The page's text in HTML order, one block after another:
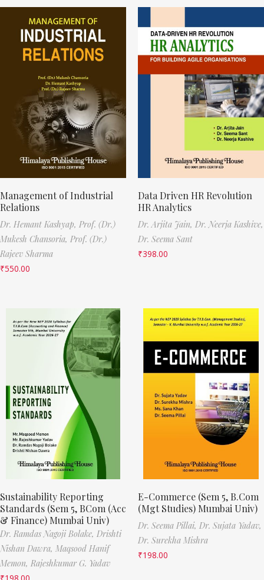
Management of Industrial
Relations
Dr. Hemant Kashyap, Prof. (Dr.)
Mukesh Chansoria, Prof. (Dr.)
Rajeev Sharma
₹550.00
Data Driven HR Revolution
HR Analytics
Dr. Arjita Jain, Dr. Neerja Kashive,
Dr. Seema Sant
₹398.00
Sustainability Reporting
Standards (Sem 5, BCom (Acc
& Finance) Mumbai Univ)
Dr. Ramdas Nagoji Bolake, Drishti
Nishan Dawra, Maqsood Hanif
Memon, Rajeshkumar G. Yadav
₹198.00
E-Commerce (Sem 5, B.Com
(Mgt Studies) Mumbai Univ)
Dr. Seema Pillai, Dr. Sujata Yadav,
Dr. Surekha Mishra
₹198.00